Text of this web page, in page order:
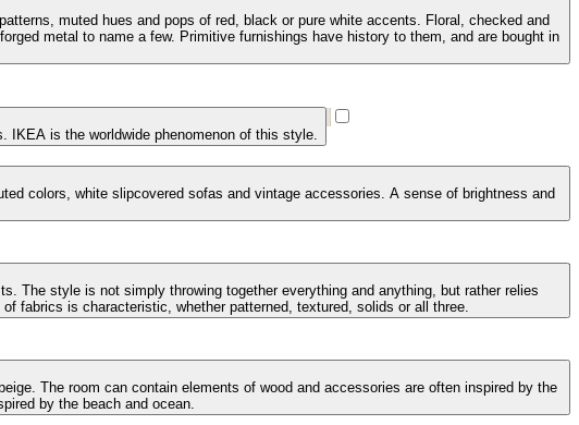
muted hues and pops of red, black or pure white accents. Floral, checked and
metal to name a few. Primitive furnishings have history to them, and are bought in
IKEA is the worldwide phenomenon of this style.
colors, white slipcovered sofas and vintage accessories. A sense of brightness and
The style is not simply throwing together everything and anything, but rather relies
fabrics is characteristic, whether patterned, textured, solids or all three.
The room can contain elements of wood and accessories are often inspired by the
by the beach and ocean.